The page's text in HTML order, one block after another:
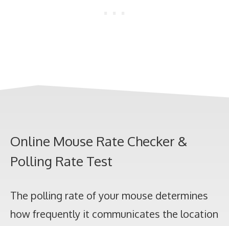
Online Mouse Rate Checker &
Polling Rate Test
The polling rate of your mouse determines
how frequently it communicates the location